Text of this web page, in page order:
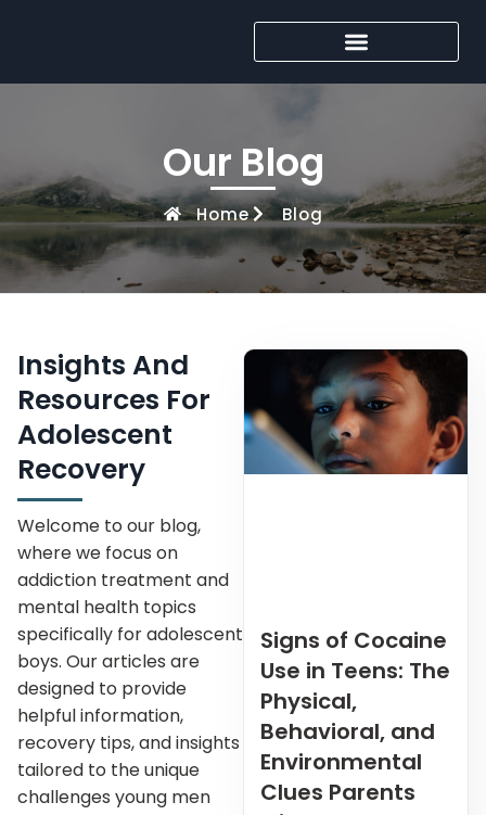
Our Blog
Home Blog
Insights And
Resources For
Adolescent
Recovery
Welcome to our blog,
where we focus on
addiction treatment and
mental health topics
specifically for adolescent
boys. Our articles are
designed to provide
helpful information,
recovery tips, and insights
tailored to the unique
challenges young men
Signs of Cocaine
Use in Teens: The
Physical,
Behavioral, and
Environmental
Clues Parents